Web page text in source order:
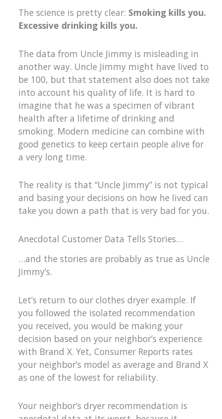
The science is pretty clear: Smoking kills you.
Excessive drinking kills you.
The data from Uncle Jimmy is misleading in
another way. Uncle Jimmy might have lived to
be 100, but that statement also does not take
into account his quality of life. It is hard to
imagine that he was a specimen of vibrant
health after a lifetime of drinking and
smoking. Modern medicine can combine with
good genetics to keep certain people alive for
a very long time.
The reality is that “Uncle Jimmy” is not typical
and basing your decisions on how he lived can
take you down a path that is very bad for you.
Anecdotal Customer Data Tells Stories…
…and the stories are probably as true as Uncle
Jimmy’s.
Let’s return to our clothes dryer example. If
you followed the isolated recommendation
you received, you would be making your
decision based on your neighbor’s experience
with Brand X. Yet, Consumer Reports rates
your neighbor’s model as average and Brand X
as one of the lowest for reliability.
Your neighbor’s dryer recommendation is